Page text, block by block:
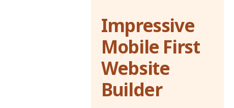
Impressive
Mobile First
Website
Builder